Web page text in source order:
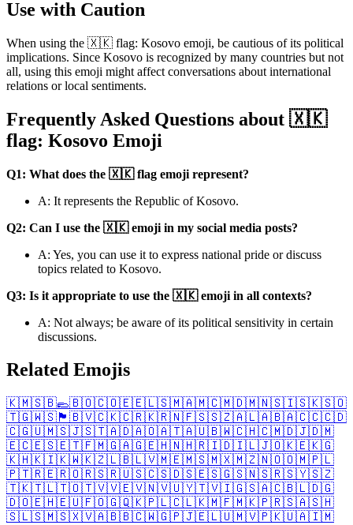
Use with Caution
When using the 🇽🇰 flag: Kosovo emoji, be cautious of its political
implications. Since Kosovo is recognized by many countries but not
all, using this emoji might affect conversations about international
relations or local sentiments.
Frequently Asked Questions about 🇽🇰
flag: Kosovo Emoji
Q1: What does the 🇽🇰 flag emoji represent?
A: It represents the Republic of Kosovo.
Q2: Can I use the 🇽🇰 emoji in my social media posts?
A: Yes, you can use it to express national pride or discuss
topics related to Kosovo.
Q3: Is it appropriate to use the 🇽🇰 emoji in all contexts?
A: Not always; be aware of its political sensitivity in certain
discussions.
Related Emojis
🇰🇲🇸🇧🥿🇧🇴🇨🇴🇪🇪🇱🇸🇲🇦🇲🇨🇲🇩🇲🇳🇸🇮🇸🇰🇸🇴
🇹🇬🇼🇸 🏴󠁧󠁢󠁳󠁣󠁴󠁿 🇧🇻🇨🇰🇨🇷🇰🇷🇳🇫🇸🇸🇿🇦🇱🇦🇧🇦🇨🇨🇨🇩
🇨🇬🇺🇲🇸🇯🇸🇹🇦🇩🇦🇴🇦🇹🇦🇺🇧🇼🇨🇭🇨🇲🇩🇯🇩🇲
🇪🇨🇪🇸🇪🇹🇫🇲🇬🇦🇬🇪🇭🇳🇭🇷🇮🇩🇮🇱🇯🇴🇰🇪🇰🇬
🇰🇭🇰🇮🇰🇼🇰🇿🇱🇧🇱🇻🇲🇪🇲🇸🇲🇽🇲🇿🇳🇴🇴🇲🇵🇱
🇵🇹🇷🇪🇷🇴🇷🇸🇷🇺🇸🇨🇸🇩🇸🇪🇸🇬🇸🇳🇸🇷🇸🇾🇸🇿
🇹🇰🇹🇱🇹🇴🇹🇻🇻🇪🇻🇳🇻🇺🇾🇹🇻🇮🇬🇸🇦🇨🇧🇱🇩🇬
🇩🇴🇪🇭🇪🇺🇫🇴🇬🇶🇰🇵🇱🇨🇱🇰🇲🇫🇲🇰🇵🇷🇸🇦🇸🇭
🇸🇱🇸🇲🇸🇽🇻🇦🇧🇧🇨🇼🇬🇵🇯🇪🇱🇺🇲🇻🇵🇰🇺🇦🇮🇲